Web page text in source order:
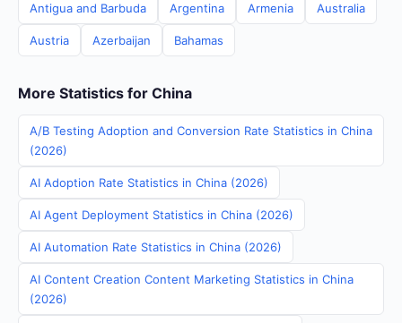
Antigua and Barbuda Argentina Armenia Australia
Austria Azerbaijan Bahamas
More Statistics for China
A/B Testing Adoption and Conversion Rate Statistics in China
(2026)
AI Adoption Rate Statistics in China (2026)
AI Agent Deployment Statistics in China (2026)
AI Automation Rate Statistics in China (2026)
AI Content Creation Content Marketing Statistics in China
(2026)